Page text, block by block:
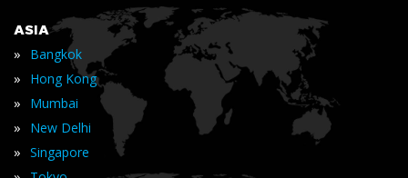
ASIA
» Bangkok
» Hong Kong
» Mumbai
» New Delhi
» Singapore